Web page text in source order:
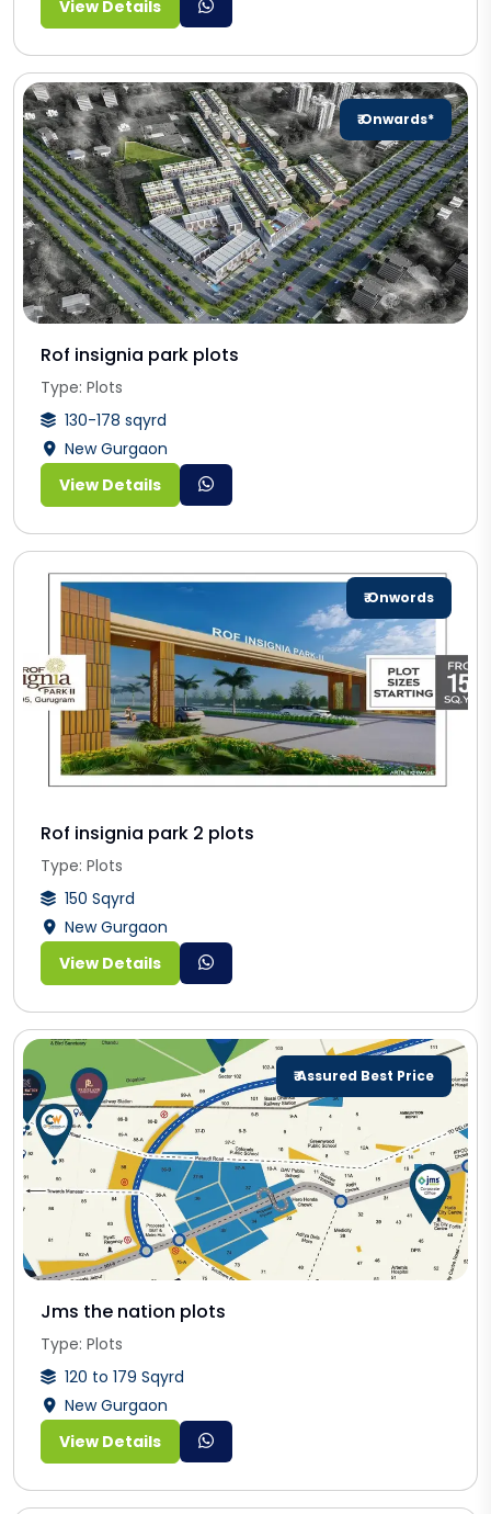
View Details
₹ Onwards*
Rof insignia park plots
Type: Plots
130-178 sqyrd
New Gurgaon
View Details
₹ Onwords
Rof insignia park 2 plots
Type: Plots
150 Sqyrd
New Gurgaon
View Details
₹ Assured Best Price
Jms the nation plots
Type: Plots
120 to 179 Sqyrd
New Gurgaon
View Details